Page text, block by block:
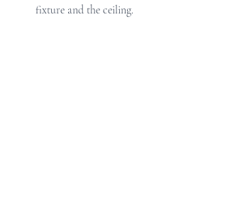
fixture and the ceiling.